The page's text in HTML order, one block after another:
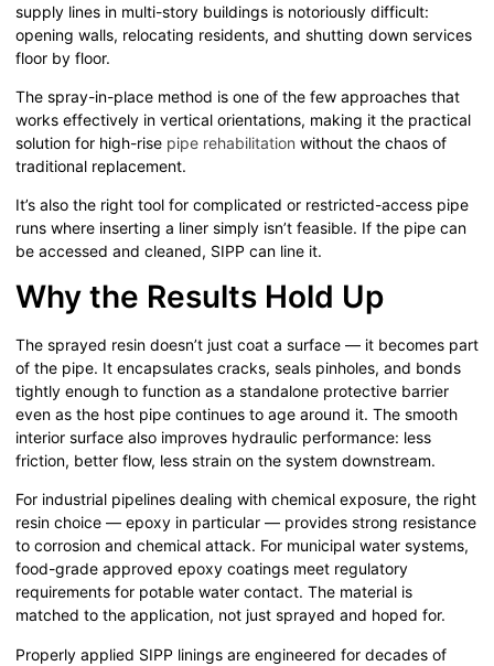
supply lines in multi-story buildings is notoriously difficult:
opening walls, relocating residents, and shutting down services
floor by floor.
The spray-in-place method is one of the few approaches that
works effectively in vertical orientations, making it the practical
solution for high-rise pipe rehabilitation without the chaos of
traditional replacement.
It’s also the right tool for complicated or restricted-access pipe
runs where inserting a liner simply isn’t feasible. If the pipe can
be accessed and cleaned, SIPP can line it.
Why the Results Hold Up
The sprayed resin doesn’t just coat a surface — it becomes part
of the pipe. It encapsulates cracks, seals pinholes, and bonds
tightly enough to function as a standalone protective barrier
even as the host pipe continues to age around it. The smooth
interior surface also improves hydraulic performance: less
friction, better flow, less strain on the system downstream.
For industrial pipelines dealing with chemical exposure, the right
resin choice — epoxy in particular — provides strong resistance
to corrosion and chemical attack. For municipal water systems,
food-grade approved epoxy coatings meet regulatory
requirements for potable water contact. The material is
matched to the application, not just sprayed and hoped for.
Properly applied SIPP linings are engineered for decades of